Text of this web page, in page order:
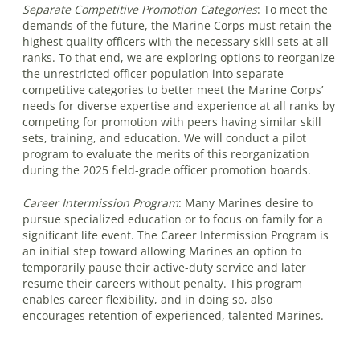
Separate Competitive Promotion Categories: To meet the
demands of the future, the Marine Corps must retain the
highest quality officers with the necessary skill sets at all
ranks. To that end, we are exploring options to reorganize
the unrestricted officer population into separate
competitive categories to better meet the Marine Corps’
needs for diverse expertise and experience at all ranks by
competing for promotion with peers having similar skill
sets, training, and education. We will conduct a pilot
program to evaluate the merits of this reorganization
during the 2025 field-grade officer promotion boards.
Career Intermission Program: Many Marines desire to
pursue specialized education or to focus on family for a
significant life event. The Career Intermission Program is
an initial step toward allowing Marines an option to
temporarily pause their active-duty service and later
resume their careers without penalty. This program
enables career flexibility, and in doing so, also
encourages retention of experienced, talented Marines.